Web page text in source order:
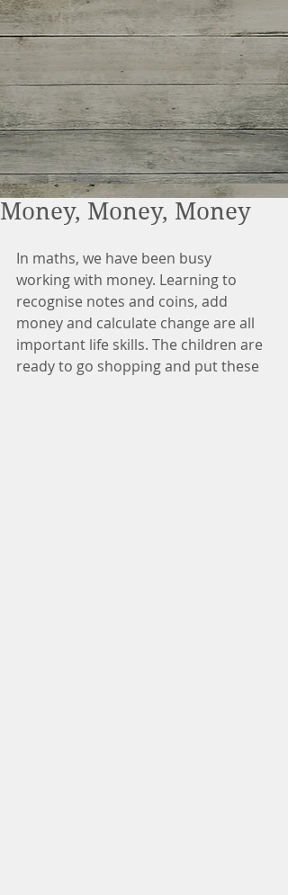
Money, Money, Money
In maths, we have been busy
working with money. Learning to
recognise notes and coins, add
money and calculate change are all
important life skills. The children are
ready to go shopping and put these